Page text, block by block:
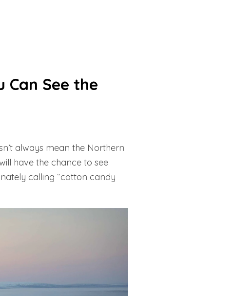
Can See the
always mean the Northern
have the chance to see
calling “cotton candy